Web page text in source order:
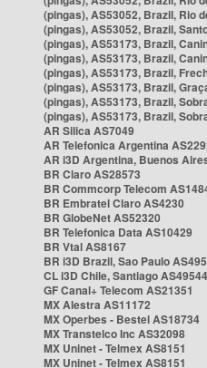
(pingas), AS53052, Brazil, Rio
(pingas), AS53052, Brazil,
(pingas), AS53173, Brazil,
(pingas), AS53173, Brazil,
(pingas), AS53173, Brazil,
(pingas), AS53173, Brazil,
(pingas), AS53173, Brazil,
(pingas), AS53173, Brazil,
AR Silica AS7049
AR Telefonica Argentina
AR i3D Argentina, Buenos
BR Claro AS28573
BR Commcorp Telecom
BR Embratel Claro AS4230
BR GlobeNet AS52320
BR Telefonica Data AS10429
BR Vtal AS8167
BR i3D Brazil, Sao Paulo
CL i3D Chile, Santiago AS49544
GF Canal+ Telecom AS21351
MX Alestra AS11172
MX Operbes - Bestel AS18734
MX Transtelco Inc AS32098
MX Uninet - Telmex AS8151
MX Uninet - Telmex AS8151